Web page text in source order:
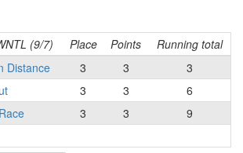
(9/7) Place Points
Running total
Distance 3 3
3
3 3
6
3 3
9